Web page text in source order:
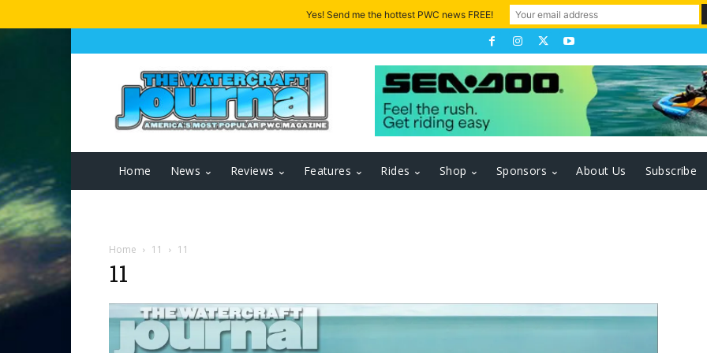
Home News Reviews Features Rides Shop Sponsors About Us Subscribe
Home 11 11
11
Yes! Send me the hottest PWC news FREE!